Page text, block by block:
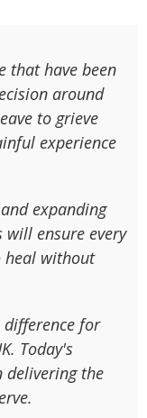
that have been
around
to grieve
experience
expanding
will ensure every
heal without
difference for
Today's
delivering the